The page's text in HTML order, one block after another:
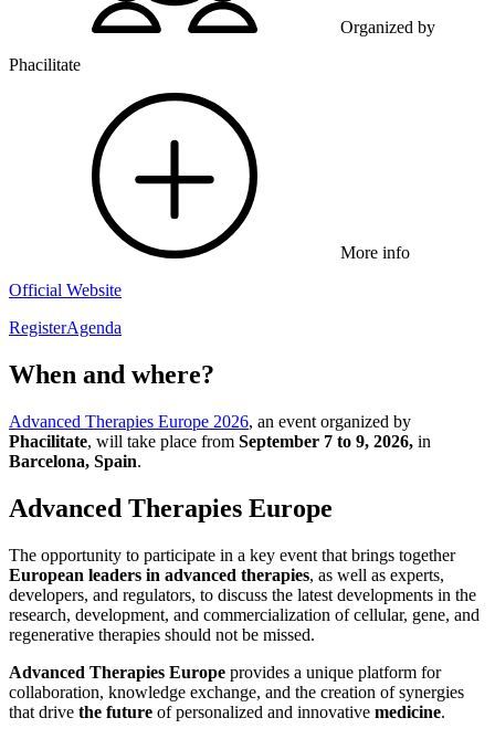
Organized by
Phacilitate
More info
Official Website
RegisterAgenda
When and where?
Advanced Therapies Europe 2026, an event organized by
Phacilitate, will take place from September 7 to 9, 2026, in
Barcelona, Spain.
Advanced Therapies Europe
The opportunity to participate in a key event that brings together
European leaders in advanced therapies, as well as experts,
developers, and regulators, to discuss the latest developments in the
research, development, and commercialization of cellular, gene, and
regenerative therapies should not be missed.
Advanced Therapies Europe provides a unique platform for
collaboration, knowledge exchange, and the creation of synergies
that drive the future of personalized and innovative medicine.